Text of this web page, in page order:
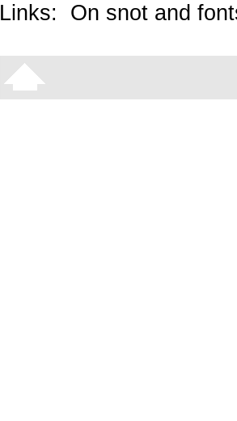
Links: On snot and